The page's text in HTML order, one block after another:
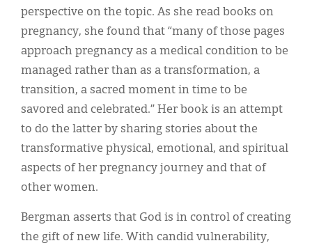
perspective on the topic. As she read books on
pregnancy, she found that “many of those pages
approach pregnancy as a medical condition to be
managed rather than as a transformation, a
transition, a sacred moment in time to be
savored and celebrated.” Her book is an attempt
to do the latter by sharing stories about the
transformative physical, emotional, and spiritual
aspects of her pregnancy journey and that of
other women.
Bergman asserts that God is in control of creating
the gift of new life. With candid vulnerability,